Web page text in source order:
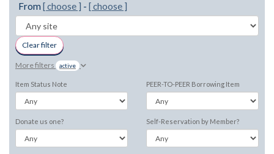
From [ choose ] - [ choose ]
Clear filter
More filters active
Item Status Note PEER-TO-PEER Borrowing Item
Donate us one? Self-Reservation by Member?